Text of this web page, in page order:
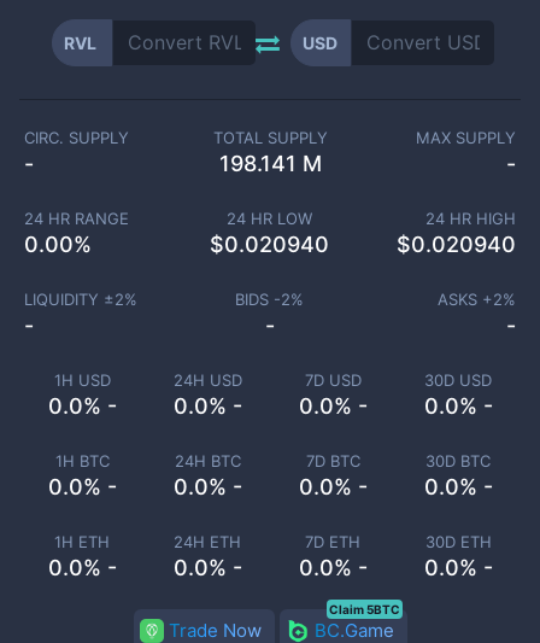
RVL USD
1H USD
0.0% -
24H USD
0.0% -
7D USD
0.0% -
30D USD
0.0% -
1H BTC
0.0% -
24H BTC
0.0% -
7D BTC
0.0% -
30D BTC
0.0% -
1H ETH
0.0% -
24H ETH
0.0% -
7D ETH
0.0% -
30D ETH
0.0% -
CIRC. SUPPLY
-
TOTAL SUPPLY
198.141 M
MAX SUPPLY
-
24 HR RANGE
0.00%
24 HR LOW
$0.020940
24 HR HIGH
$0.020940
LIQUIDITY ±2%
-
BIDS -2%
-
ASKS +2%
-
Trade Now BC.Game
Claim 5BTC